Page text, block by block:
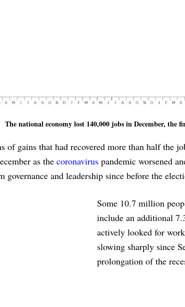
The national economy lost 140,000 jobs in December, the
of gains that had recovered more than half the
as the coronavirus pandemic worsened
governance and leadership since before the
Some 10.7 million
include an additional
actively looked for
slowing sharply since
prolongation of the